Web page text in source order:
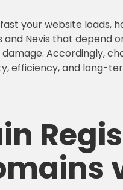
your website loads,
and Nevis that depend
Accordingly,
efficiency, and long-